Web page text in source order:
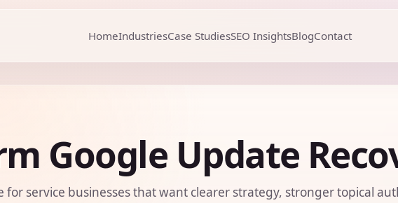
HomeIndustriesCase StudiesSEO InsightsBlogContact
Google Update
for service businesses that want clearer strategy, stronger topical